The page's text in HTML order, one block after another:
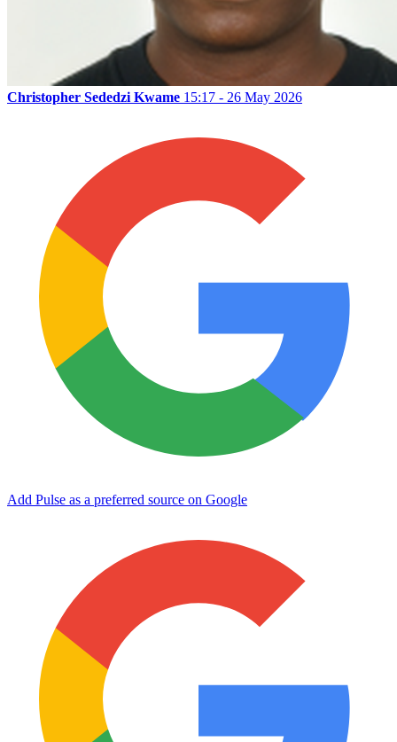
Christopher Sededzi Kwame 15:17 - 26 May 2026
Add Pulse as a preferred source on Google